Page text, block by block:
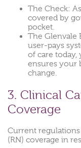
The Check:
covered by
pocket.
The Glenvale
user-pays
of care today,
ensures your
change.
3. Clinical
Coverage
Current
(RN) coverage in